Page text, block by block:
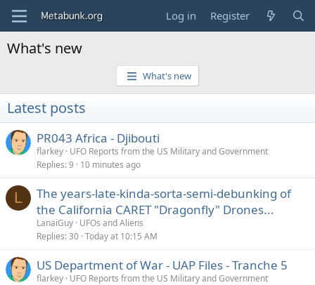
Log in Register
What's new
What's new
Latest posts
PR043 Africa - Djibouti
flarkey UFO Reports from the US Military and Government
Replies 9 10 minutes ago
L
The years-late-kinda-sorta-semi-debunking of
the California CARET "Dragonfly" Drones...
LanaiGuy UFOs and Aliens
Replies 30 Today at 10:15 AM
US Department of War - UAP Files - Tranche 5
flarkey UFO Reports from the US Military and Government